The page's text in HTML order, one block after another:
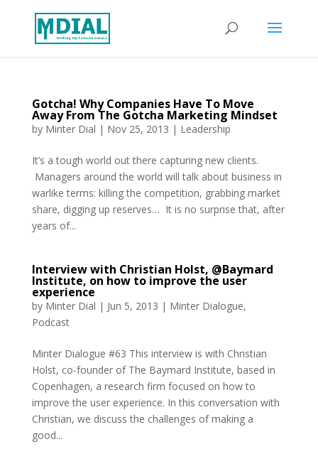
Gotcha! Why Companies Have To Move
Away From The Gotcha Marketing Mindset
by Minter Dial | Nov 25, 2013 | Leadership
It’s a tough world out there capturing new clients.
Managers around the world will talk about business in
warlike terms: killing the competition, grabbing market
share, digging up reserves… It is no surprise that, after
years of...
Interview with Christian Holst, @Baymard
Institute, on how to improve the user
experience
by Minter Dial | Jun 5, 2013 | Minter Dialogue,
Podcast
Minter Dialogue #63 This interview is with Christian
Holst, co-founder of The Baymard Institute, based in
Copenhagen, a research firm focused on how to
improve the user experience. In this conversation with
Christian, we discuss the challenges of making a
good...